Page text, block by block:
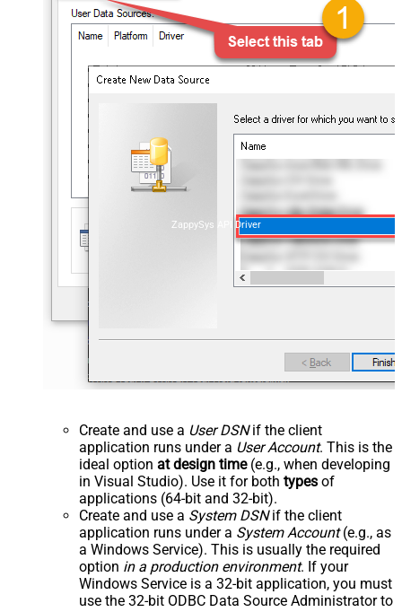
ZappySys API Driver
Create and use a User DSNif the client
application runs under a User Account. This is the
ideal option at design time(e.g., when developing
in Visual Studio). Use it for both types of
applications (64-bit and 32-bit).
Create and use a System DSNif the client
application runs under a System Account(e.g., as
a Windows Service). This is usually the required
option in a production environment. If your
Windows Service is a 32-bit application, you must
use the 32-bit ODBC Data Source Administrator to